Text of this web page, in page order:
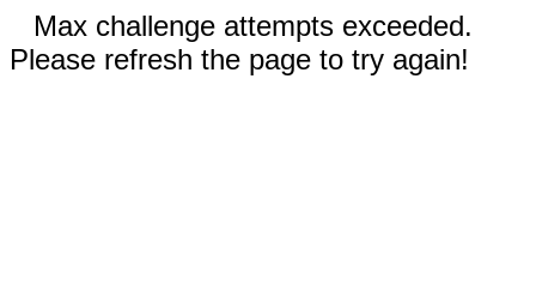
Max challenge attempts exceeded.
Please refresh the page to try again!